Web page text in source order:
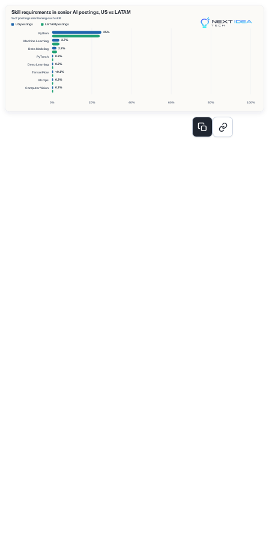
Skill requirements in senior AI postings, US vs LATAM
% of postings mentioning each skill
US postings LATAM postings
0% 20% 40% 60% 80% 100%
Python 25%
Machine Learning 3.7%
Data Modeling 2.2%
PyTorch 0.3%
Deep Learning 0.2%
TensorFlow <0.1%
MLOps 0.3%
Computer Vision 0.2%